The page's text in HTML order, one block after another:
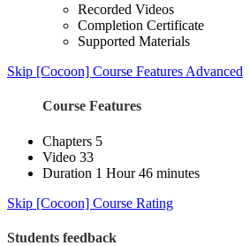
Recorded Videos
Completion Certificate
Supported Materials
Skip [Cocoon] Course Features Advanced
Course Features
Chapters 5
Video 33
Duration 1 Hour 46 minutes
Skip [Cocoon] Course Rating
Students feedback